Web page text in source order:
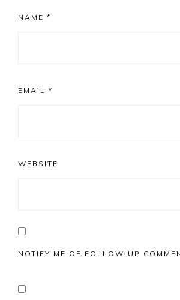
NAME *
EMAIL *
WEBSITE
NOTIFY ME OF FOLLOW-UP